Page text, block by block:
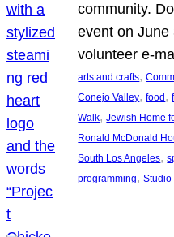
community.
event on
volunteer e-
arts and crafts,
Conejo Valley, food ,
Walk, Jewish Home
Ronald McDonald
South Los Angeles,
programming, Studio